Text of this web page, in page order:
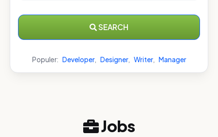
SEARCH
Populer: Developer, Designer, Writer, Manager
Jobs